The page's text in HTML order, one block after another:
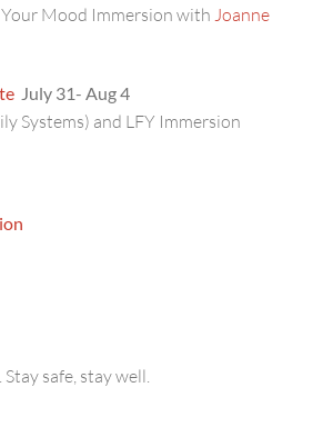
Your Mood Immersion with Joanne
July 31- Aug 4
Systems) and LFY Immersion
safe, stay well.